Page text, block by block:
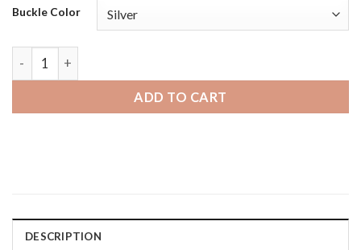
Buckle Color
Moto360 Gen 2 and Gen 3 | Bandini Mens Distressed
ADD TO CART
DESCRIPTION